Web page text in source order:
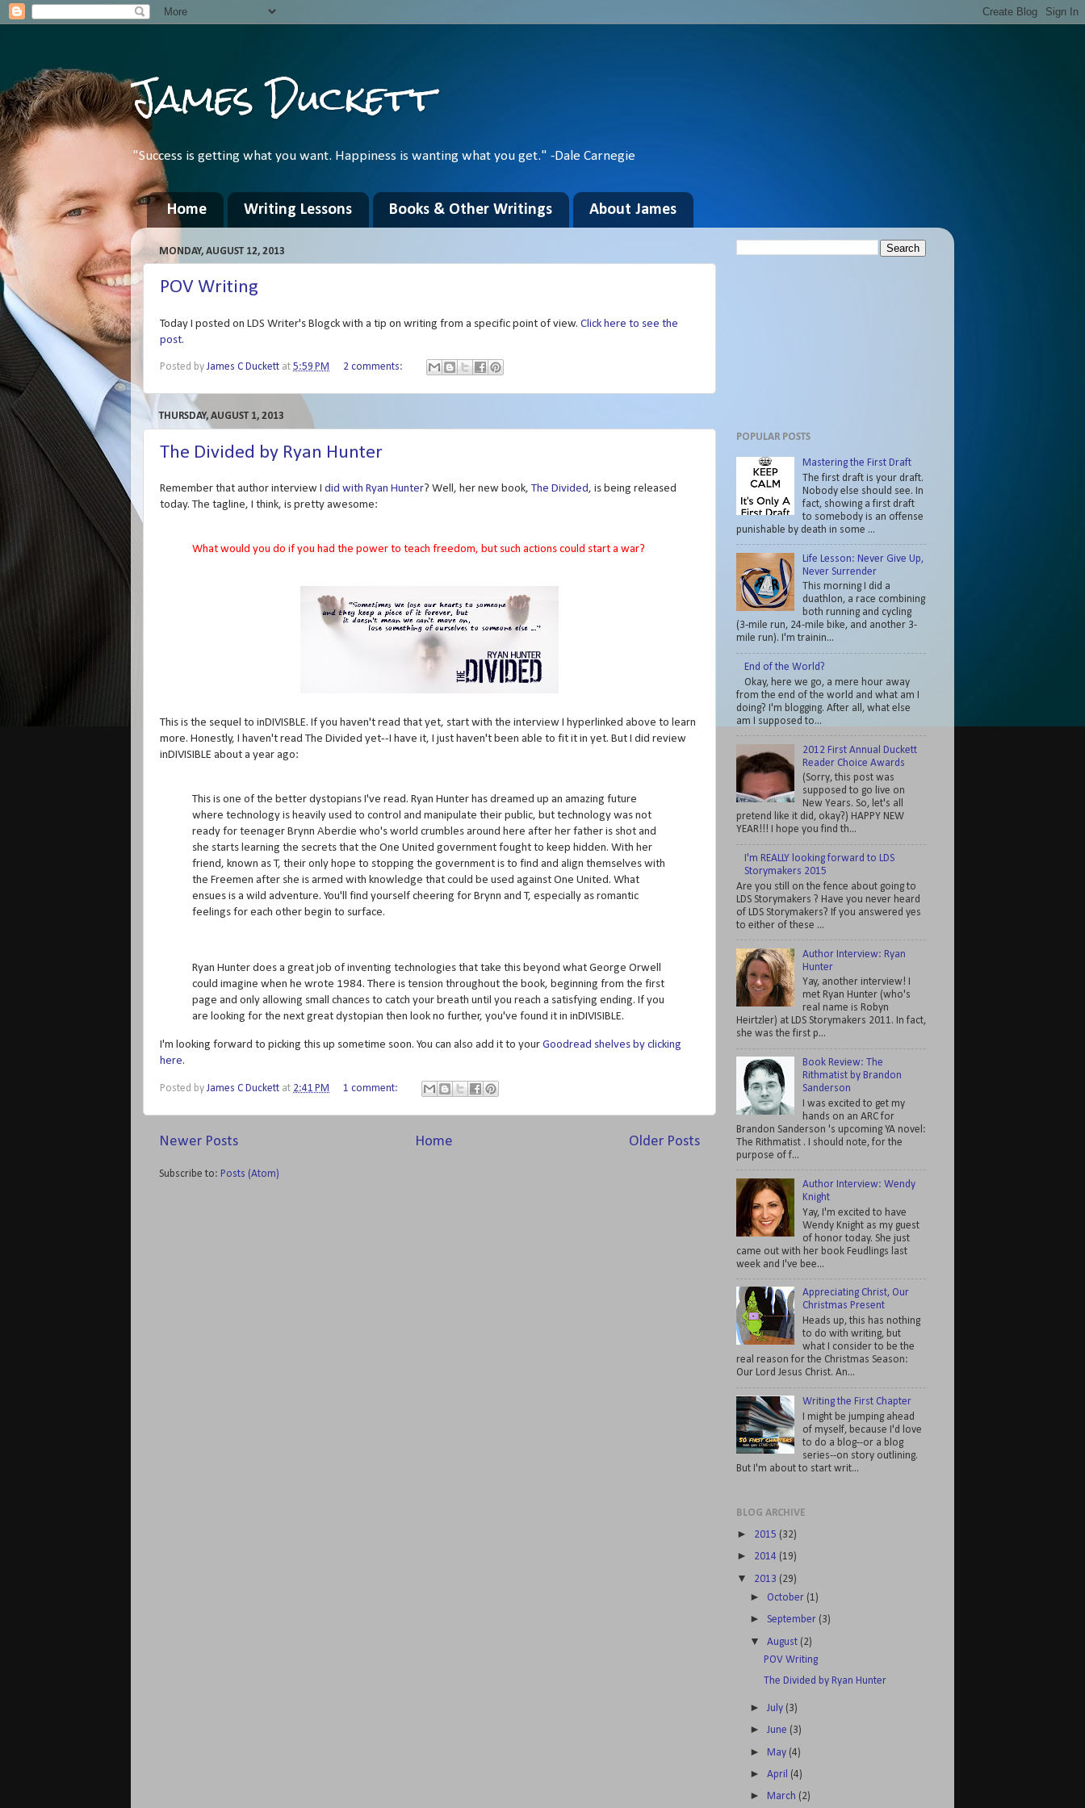
James Duckett
"Success is getting what you want. Happiness is wanting what you get." -Dale Carnegie
Home Writing Lessons Books & Other Writings About James
MONDAY, AUGUST 12, 2013
POV Writing
Today I posted on LDS Writer's Blogck with a tip on writing from a specific point of view. Click here to see the
post.
Posted by James C Duckett at 5:59 PM 2 comments:
THURSDAY, AUGUST 1, 2013
The Divided by Ryan Hunter
Remember that author interview I did with Ryan Hunter? Well, her new book, The Divided, is being released
today. The tagline, I think, is pretty awesome:
What would you do if you had the power to teach freedom, but such actions could start a war?
This is the sequel to inDIVISBLE. If you haven't read that yet, start with the interview I hyperlinked above to learn
more. Honestly, I haven't read The Divided yet--I have it, I just haven't been able to fit it in yet. But I did review
inDIVISIBLE about a year ago:
This is one of the better dystopians I've read. Ryan Hunter has dreamed up an amazing future
where technology is heavily used to control and manipulate their public, but technology was not
ready for teenager Brynn Aberdie who's world crumbles around here after her father is shot and
she starts learning the secrets that the One United government fought to keep hidden. With her
friend, known as T, their only hope to stopping the government is to find and align themselves with
the Freemen after she is armed with knowledge that could be used against One United. What
ensues is a wild adventure. You'll find yourself cheering for Brynn and T, especially as romantic
feelings for each other begin to surface.
Ryan Hunter does a great job of inventing technologies that take this beyond what George Orwell
could imagine when he wrote 1984. There is tension throughout the book, beginning from the first
page and only allowing small chances to catch your breath until you reach a satisfying ending. If you
are looking for the next great dystopian then look no further, you've found it in inDIVISIBLE.
I'm looking forward to picking this up sometime soon. You can also add it to your Goodread shelves by clicking
here.
Posted by James C Duckett at 2:41 PM 1 comment:
Newer Posts Older Posts
Home
Subscribe to: Posts (Atom)
POPULAR POSTS
Mastering the First Draft
The first draft is your draft.
Nobody else should see. In
fact, showing a first draft
to somebody is an offense
punishable by death in some ...
Life Lesson: Never Give Up,
Never Surrender
This morning I did a
duathlon, a race combining
both running and cycling
(3-mile run, 24-mile bike, and another 3-
mile run). I'm trainin...
End of the World?
Okay, here we go, a mere hour away
from the end of the world and what am I
doing? I'm blogging. After all, what else
am I supposed to...
2012 First Annual Duckett
Reader Choice Awards
(Sorry, this post was
supposed to go live on
New Years. So, let's all
pretend like it did, okay?) HAPPY NEW
YEAR!!! I hope you find th...
I'm REALLY looking forward to LDS
Storymakers 2015
Are you still on the fence about going to
LDS Storymakers ? Have you never heard
of LDS Storymakers? If you answered yes
to either of these ...
Author Interview: Ryan
Hunter
Yay, another interview! I
met Ryan Hunter (who's
real name is Robyn
Heirtzler) at LDS Storymakers 2011. In fact,
she was the first p...
Book Review: The
Rithmatist by Brandon
Sanderson
I was excited to get my
hands on an ARC for
Brandon Sanderson 's upcoming YA novel:
The Rithmatist . I should note, for the
purpose of f...
Author Interview: Wendy
Knight
Yay, I'm excited to have
Wendy Knight as my guest
of honor today. She just
came out with her book Feudlings last
week and I've bee...
Appreciating Christ, Our
Christmas Present
Heads up, this has nothing
to do with writing, but
what I consider to be the
real reason for the Christmas Season:
Our Lord Jesus Christ. An...
Writing the First Chapter
I might be jumping ahead
of myself, because I'd love
to do a blog--or a blog
series--on story outlining.
But I'm about to start writ...
BLOG ARCHIVE
► 2015 (32)
► 2014 (19)
▼ 2013 (29)
► October (1)
►September (3)
▼August (2)
POV Writing
The Divided by Ryan Hunter
►July (3)
►June (3)
► May (4)
►April (4)
► March (2)